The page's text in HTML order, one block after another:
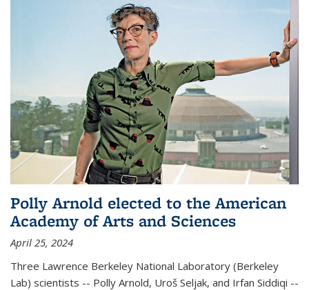
Polly Arnold elected to the American
Academy of Arts and Sciences
April 25, 2024
Three Lawrence Berkeley National Laboratory (Berkeley
Lab) scientists -- Polly Arnold, Uroš Seljak, and Irfan Siddiqi --